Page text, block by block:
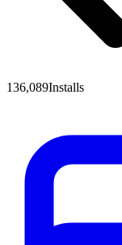
136,089Installs